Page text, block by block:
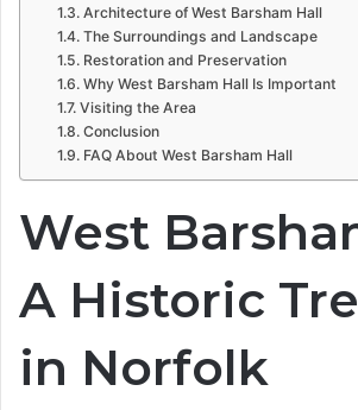
Architecture of West Barsham Hall
The Surroundings and Landscape
Restoration and Preservation
Why West Barsham Hall Is Important
Visiting the Area
Conclusion
FAQ About West Barsham Hall
West
A Historic
in Norfolk